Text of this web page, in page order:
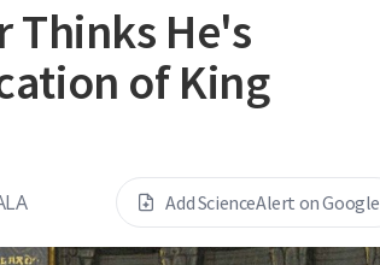
Thinks He's
of King
Add ScienceAlert on Google